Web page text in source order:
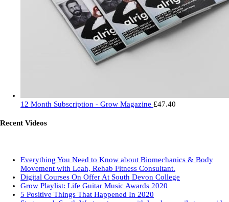
12 Month Subscription - Grow Magazine £47.40
Recent Videos
Everything You Need to Know about Biomechanics & Body
Movement with Leah, Rehab Fitness Consultant.
Digital Courses On Offer At South Devon College
Grow Playlist: Life Guitar Music Awards 2020
5 Positive Things That Happened In 2020